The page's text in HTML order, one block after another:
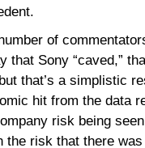
of
that Sony “caved,”
that’s a simplistic
hit from the data
risk being
the risk that there